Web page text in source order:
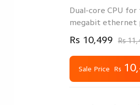
Dual-core CPU
megabit ethernet
Rs 10,499 Rs
Sale Price Rs